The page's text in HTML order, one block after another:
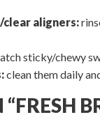
clear aligners:
sticky/chewy
clean them daily
“FRESH